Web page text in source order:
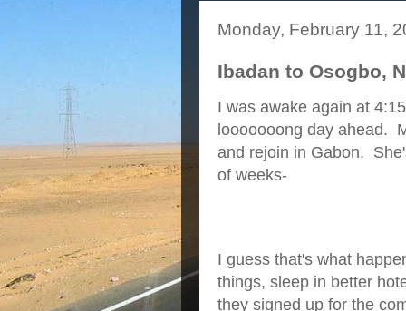
Monday, February 11,
Ibadan to Osogbo,
I was awake again at
looooooong day ahead.
and rejoin in Gabon.
of weeks-
I guess that's what
things, sleep in better
they signed up for the